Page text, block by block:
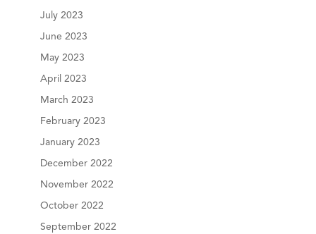
July 2023
June 2023
May 2023
April 2023
March 2023
February 2023
January 2023
December 2022
November 2022
October 2022
September 2022